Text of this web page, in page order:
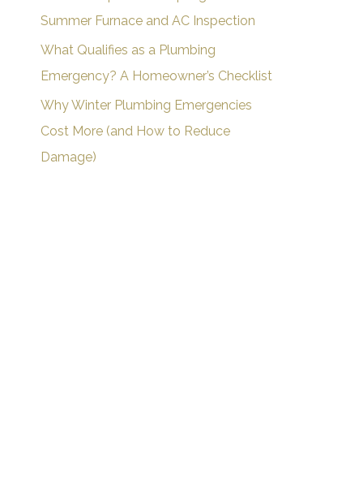
Summer Furnace and AC Inspection
What Qualifies as a Plumbing
Emergency? A Homeowner’s Checklist
Why Winter Plumbing Emergencies
Cost More (and How to Reduce
Damage)